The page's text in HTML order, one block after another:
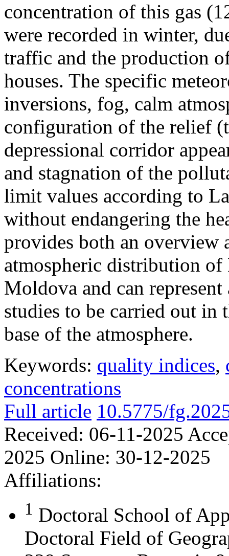
concentration of this gas
were recorded in winter,
traffic and the production
houses. The specific
inversions, fog, calm
configuration of the relief
depressional corridor
and stagnation of the
limit values according to
without endangering the
provides both an overview
atmospheric distribution
Moldova and can
studies to be carried out
base of the atmosphere.
Keywords: quality indices,
concentrations
Full article 10.5775/
Received: 06-11-2025
2025 Online: 30-12-2025
Affiliations:
1 Doctoral School of
Doctoral Field of